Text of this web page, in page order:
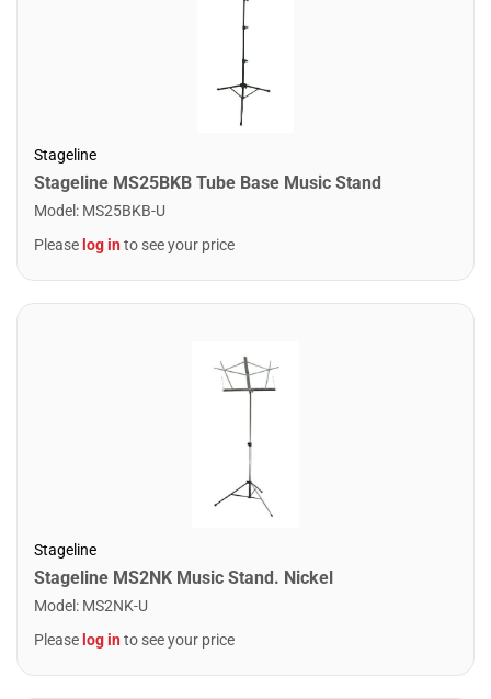
Stageline
Stageline MS25BKB Tube Base Music Stand
Model : MS25BKB-U
Please log into see your price
Stageline
Stageline MS2NK Music Stand. Nickel
Model : MS2NK-U
Please log into see your price